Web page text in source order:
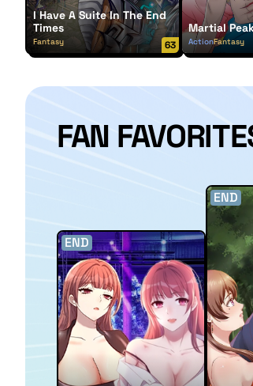
I Have A Suite In The End
Times
Fantasy 63
Martial
ActionFantasy
FAN
END
END